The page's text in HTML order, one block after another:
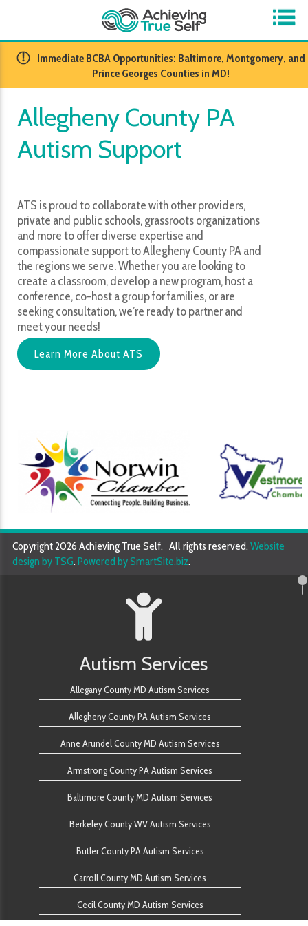
​Immediate BCBA Opportunities: Baltimore, Montgomery, and
Prince Georges Counties in MD!
Allegheny County PA
Autism Support
ATS is proud to collaborate with other providers,
private and public schools, grassroots organizations
and more to offer diverse expertise and
compassionate support to Allegheny County PA and
the regions we serve. Whether you are looking to
create a classroom, develop a new program, host a
conference, co-host a group for families, or are
seeking consultation, we’re ready to partner and
meet your needs!
Learn More About ATS
Copyright 2026 Achieving True Self. All rights reserved.Website
design by TSG.Powered by SmartSite.biz.
Autism Services
Allegany County MD Autism Services
Allegheny County PA Autism Services
Anne Arundel County MD Autism Services
Armstrong County PA Autism Services
Baltimore County MD Autism Services
Berkeley County WV Autism Services
Butler County PA Autism Services
Carroll County MD Autism Services
Cecil County MD Autism Services